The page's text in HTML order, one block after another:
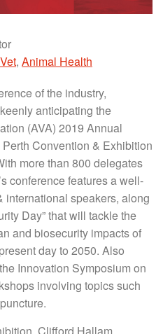
Vet, Animal Health
of the industry,
anticipating the
(AVA) 2019 Annual
Convention & Exhibition
more than 800 delegates
conference features a well-
international speakers, along
Day” that will tackle the
and biosecurity impacts of
day to 2050. Also
Innovation Symposium on
involving topics such